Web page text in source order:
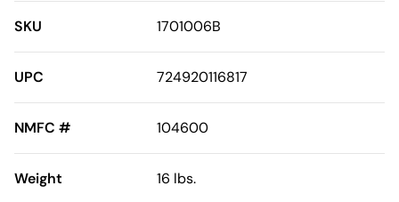
SKU 1701006B
UPC 724920116817
NMFC # 104600
Weight 16 lbs.